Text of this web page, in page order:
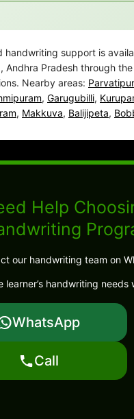
handwriting support is
Andhra Pradesh through
Nearby areas:
, Garugubilli,
, Makkuva, Balijipeta,
Help
our handwriting team on
learner’s handwriting needs
WhatsApp
Call